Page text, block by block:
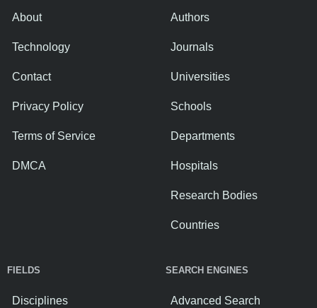
About
Technology
Contact
Privacy Policy
Terms of Service
DMCA
Authors
Journals
Universities
Schools
Departments
Hospitals
Research Bodies
Countries
FIELDS
Disciplines
SEARCH ENGINES
Advanced Search